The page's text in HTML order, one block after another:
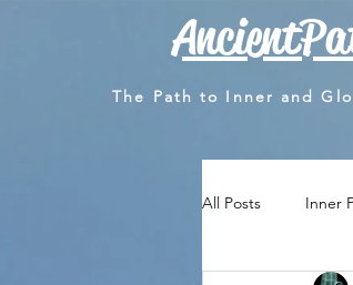
The Path to Inner and
All Posts Inner